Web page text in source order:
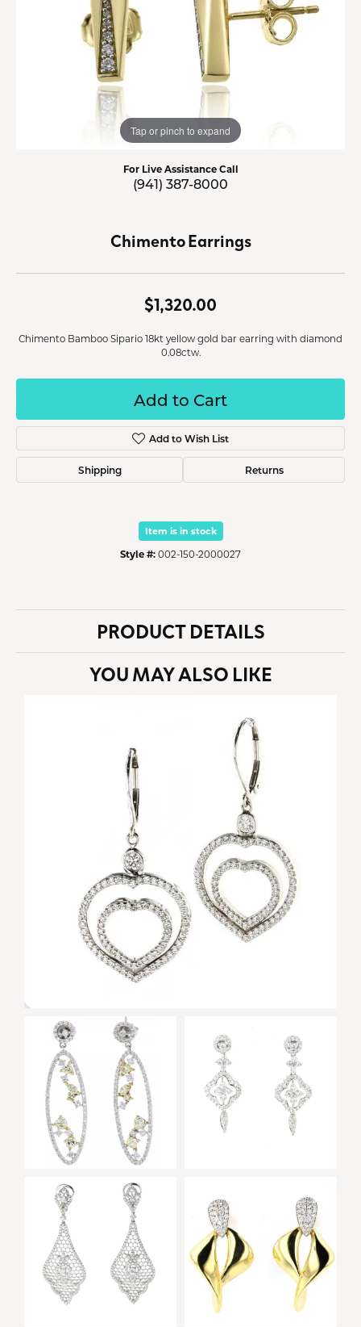
Tap or pinch to expand
For Live Assistance Call
(941) 387-8000
Chimento Earrings
$1,320.00
Chimento Bamboo Sipario 18kt yellow gold bar earring with diamond
0.08ctw.
Add to Cart
Add to Wish List
Shipping Returns
Item is in stock
Style #: 002-150-2000027
PRODUCT DETAILS
YOU MAY ALSO LIKE